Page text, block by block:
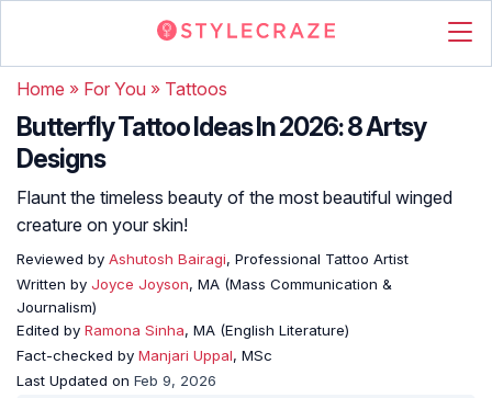
Home » For You » Tattoos
Butterfly Tattoo Ideas In 2026: 8 Artsy
Designs
Flaunt the timeless beauty of the most beautiful winged
creature on your skin!
Reviewed by Ashutosh Bairagi, Professional Tattoo Artist
Written by Joyce Joyson, MA (Mass Communication &
Journalism)
Edited by Ramona Sinha, MA (English Literature)
Fact-checked by Manjari Uppal, MSc
Last Updated on Feb 9, 2026